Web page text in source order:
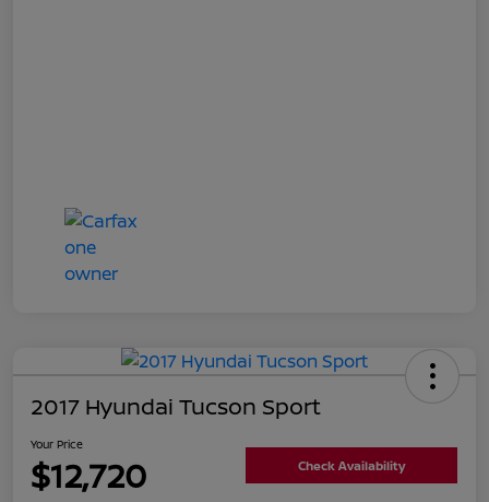
2017 Hyundai Tucson Sport
Your Price
$12,720 Check Availability